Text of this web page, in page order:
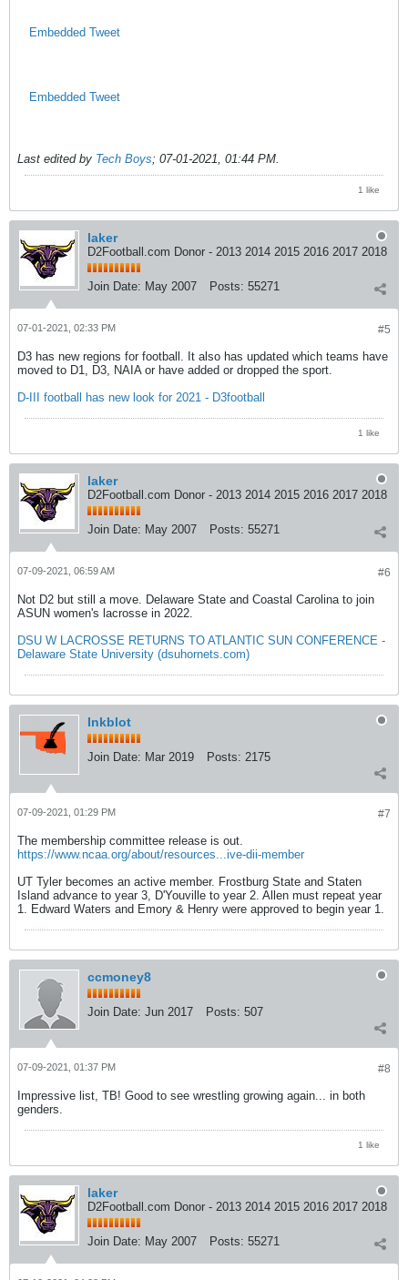
Embedded Tweet
Embedded Tweet
Last edited by Tech Boys; 07-01-2021, 01:44 PM.
1 like
laker
D2Football.com Donor - 2013 2014 2015 2016 2017 2018
Join Date: May 2007 Posts: 55271
#5
07-01-2021, 02:33 PM
D3 has new regions for football. It also has updated which teams have
moved to D1, D3, NAIA or have added or dropped the sport.
D-III football has new look for 2021 - D3football
1 like
laker
D2Football.com Donor - 2013 2014 2015 2016 2017 2018
Join Date: May 2007 Posts: 55271
#6
07-09-2021, 06:59 AM
Not D2 but still a move. Delaware State and Coastal Carolina to join
ASUN women's lacrosse in 2022.
DSU W LACROSSE RETURNS TO ATLANTIC SUN CONFERENCE -
Delaware State University (dsuhornets.com)
Inkblot
Join Date: Mar 2019 Posts: 2175
#7
07-09-2021, 01:29 PM
The membership committee release is out.
https://www.ncaa.org/about/resources...ive-dii-member
UT Tyler becomes an active member. Frostburg State and Staten
Island advance to year 3, D'Youville to year 2. Allen must repeat year
1. Edward Waters and Emory & Henry were approved to begin year 1.
ccmoney8
Join Date: Jun 2017 Posts: 507
#8
07-09-2021, 01:37 PM
Impressive list, TB! Good to see wrestling growing again... in both
genders.
1 like
laker
D2Football.com Donor - 2013 2014 2015 2016 2017 2018
Join Date: May 2007 Posts: 55271